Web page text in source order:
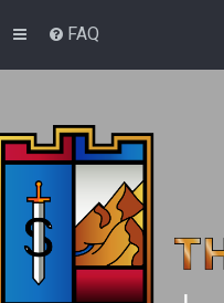
FAQ